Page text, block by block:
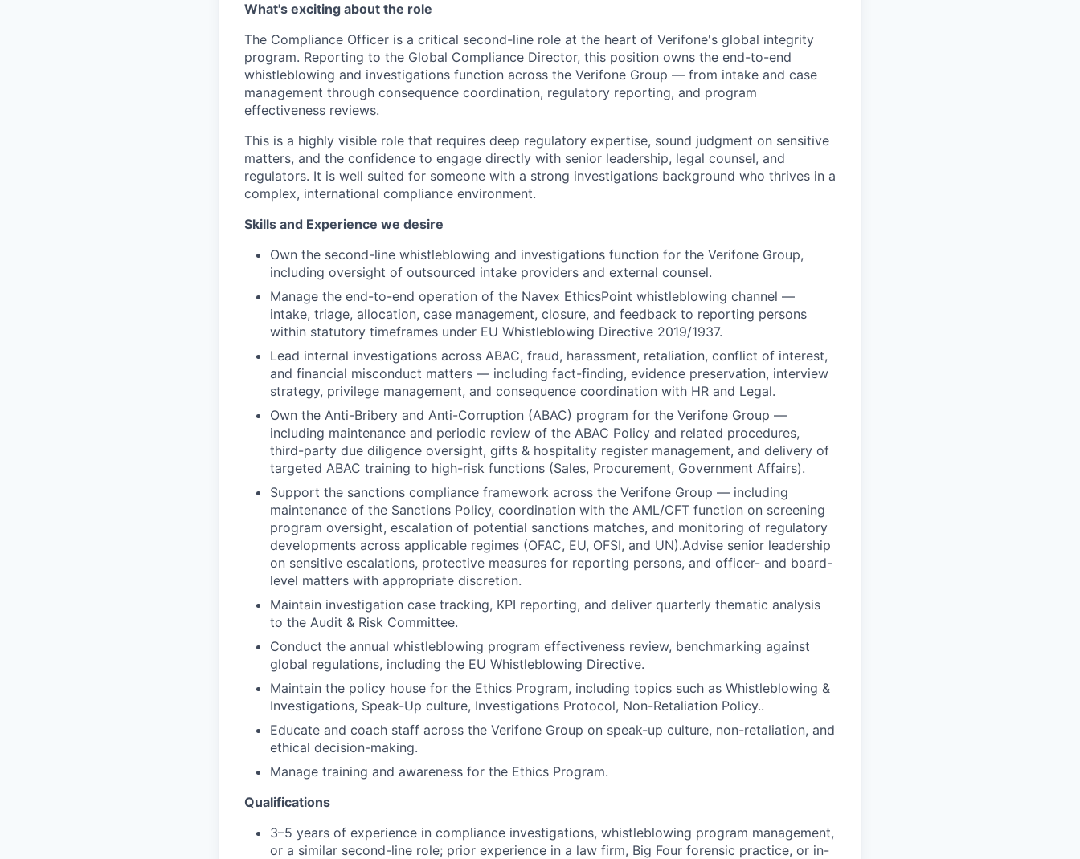
What's exciting about the role
The Compliance Officer is a critical second-line role at the heart of Verifone's global integrity
program. Reporting to the Global Compliance Director, this position owns the end-to-end
whistleblowing and investigations function across the Verifone Group — from intake and case
management through consequence coordination, regulatory reporting, and program
effectiveness reviews.
This is a highly visible role that requires deep regulatory expertise, sound judgment on sensitive
matters, and the confidence to engage directly with senior leadership, legal counsel, and
regulators. It is well suited for someone with a strong investigations background who thrives in a
complex, international compliance environment.
Skills and Experience we desire
Own the second-line whistleblowing and investigations function for the Verifone Group,
including oversight of outsourced intake providers and external counsel.
Manage the end-to-end operation of the Navex EthicsPoint whistleblowing channel —
intake, triage, allocation, case management, closure, and feedback to reporting persons
within statutory timeframes under EU Whistleblowing Directive 2019/1937.
Lead internal investigations across ABAC, fraud, harassment, retaliation, conflict of interest,
and financial misconduct matters — including fact-finding, evidence preservation, interview
strategy, privilege management, and consequence coordination with HR and Legal.
Own the Anti-Bribery and Anti-Corruption (ABAC) program for the Verifone Group —
including maintenance and periodic review of the ABAC Policy and related procedures,
third-party due diligence oversight, gifts & hospitality register management, and delivery of
targeted ABAC training to high-risk functions (Sales, Procurement, Government Affairs).
Support the sanctions compliance framework across the Verifone Group — including
maintenance of the Sanctions Policy, coordination with the AML/CFT function on screening
program oversight, escalation of potential sanctions matches, and monitoring of regulatory
developments across applicable regimes (OFAC, EU, OFSI, and UN).Advise senior leadership
on sensitive escalations, protective measures for reporting persons, and officer- and board-
level matters with appropriate discretion.
Maintain investigation case tracking, KPI reporting, and deliver quarterly thematic analysis
to the Audit & Risk Committee.
Conduct the annual whistleblowing program effectiveness review, benchmarking against
global regulations, including the EU Whistleblowing Directive.
Maintain the policy house for the Ethics Program, including topics such as Whistleblowing &
Investigations, Speak-Up culture, Investigations Protocol, Non-Retaliation Policy..
Educate and coach staff across the Verifone Group on speak-up culture, non-retaliation, and
ethical decision-making.
Manage training and awareness for the Ethics Program.
Qualifications
3–5 years of experience in compliance investigations, whistleblowing program management,
or a similar second-line role; prior experience in a law firm, Big Four forensic practice, or in-